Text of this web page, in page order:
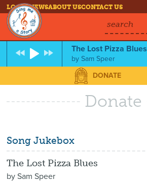
LOG INNEWSABOUT USCONTACT US
search
The Lost Pizza Blues
bySam Speer
DONATE
Donate
Song Jukebox
The Lost Pizza Blues
bySam Speer